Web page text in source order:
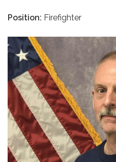
Position: Firefighter